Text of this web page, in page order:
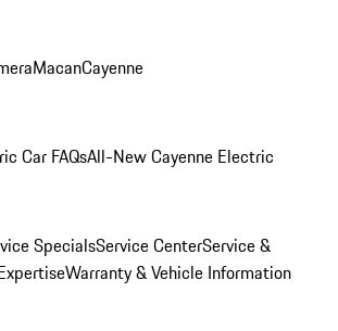
MacanCayenne
Car FAQsAll-New Cayenne Electric
SpecialsService CenterService &
Warranty & Vehicle Information